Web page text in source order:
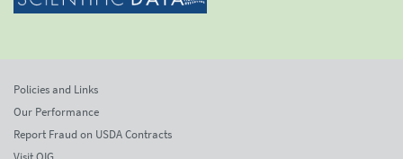
Policies and Links
Our Performance
Report Fraud on USDA Contracts